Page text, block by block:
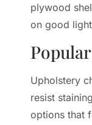
plywood
on good
Upholstery
resist
options that